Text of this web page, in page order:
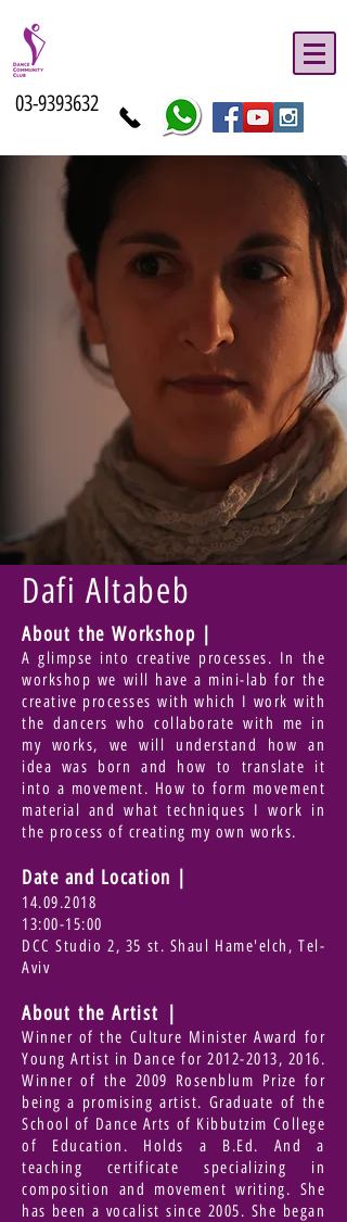
03-9393632
Dafi Altabeb
About the Workshop |
A glimpse into creative processes. In the
workshop we will have a mini-lab for the
creative processes with which I work with
the dancers who collaborate with me in
my works, we will understand how an
idea was born and how to translate it
into a movement. How to form movement
material and what techniques I work in
the process of creating my own works.
Date and Location
14.09.2018
13:00-15:00
DCC Studio 2, 35 st. Shaul Hame'elch, Tel-
Aviv
About the Artist |
Winner of the Culture Minister Award for
Young Artist in Dance for 2012-2013, 2016.
Winner of the 2009 Rosenblum Prize for
being a promising artist. Graduate of the
School of Dance Arts of Kibbutzim College
of Education. Holds a B.Ed. And a
teaching certificate specializing in
composition and movement writing. She
has been a vocalist since 2005. She began